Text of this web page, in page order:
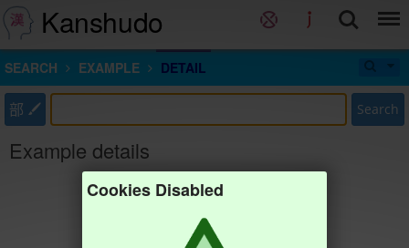
Kanshudo
SEARCH EXAMPLE DETAIL
部 Search
Example details
Cookies Disabled